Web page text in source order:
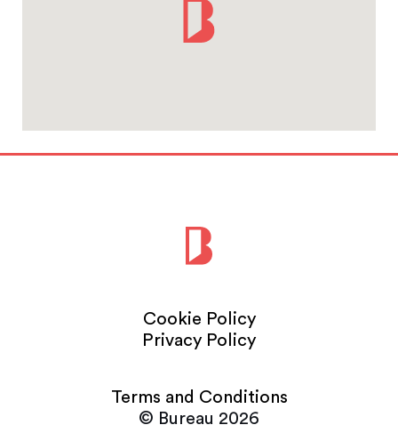
Cookie Policy
Privacy Policy
Terms and Conditions
© Bureau 2026